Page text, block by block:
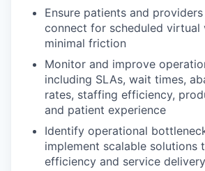
Ensure patients and
connect for scheduled virtual
minimal friction
Monitor and improve
including SLAs, wait times,
rates, staffing efficiency,
and patient experience
Identify operational
implement scalable solutions
efficiency and service delivery